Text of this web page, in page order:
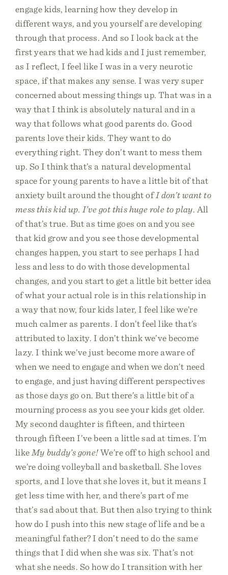
engage kids, learning how they develop in
different ways, and you yourself are developing
through that process. And so I look back at the
first years that we had kids and I just remember,
as I reflect, I feel like I was in a very neurotic
space, if that makes any sense. I was very super
concerned about messing things up. That was in a
way that I think is absolutely natural and in a
way that follows what good parents do. Good
parents love their kids. They want to do
everything right. They don’t want to mess them
up. So I think that’s a natural developmental
space for young parents to have a little bit of that
anxiety built around the thought ofI don’t want to
mess this kid up. I’ve got this huge role to play. All
of that’s true. But as time goes on and you see
that kid grow and you see those developmental
changes happen, you start to see perhaps I had
less and less to do with those developmental
changes, and you start to get a little bit better idea
of what your actual role is in this relationship in
a way that now, four kids later, I feel like we’re
much calmer as parents. I don’t feel like that’s
attributed to laxity. I don’t think we’ve become
lazy. I think we’ve just become more aware of
when we need to engage and when we don’t need
to engage, and just having different perspectives
as those days go on. But there’s a little bit of a
mourning process as you see your kids get older.
My second daughter is fifteen, and thirteen
through fifteen I’ve been a little sad at times. I’m
like My buddy’s gone!We’re off to high school and
we’re doing volleyball and basketball. She loves
sports, and I love that she loves it, but it means I
get less time with her, and there’s part of me
that’s sad about that. But then also trying to think
how do I push into this new stage of life and be a
meaningful father? I don’t need to do the same
things that I did when she was six. That’s not
what she needs. So how do I transition with her